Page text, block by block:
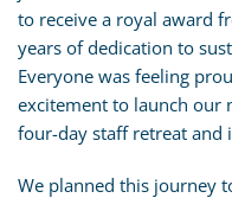
to receive a royal award
years of dedication to
Everyone was feeling
excitement to launch our
four-day staff retreat and
We planned this journey